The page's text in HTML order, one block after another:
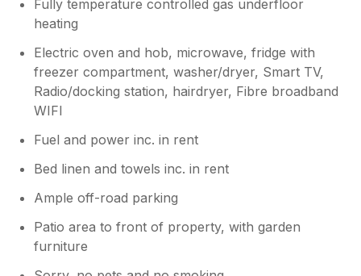
Fully temperature controlled gas underfloor
heating
Electric oven and hob, microwave, fridge with
freezer compartment, washer/dryer, Smart TV,
Radio/docking station, hairdryer, Fibre broadband
WIFI
Fuel and power inc. in rent
Bed linen and towels inc. in rent
Ample off-road parking
Patio area to front of property, with garden
furniture